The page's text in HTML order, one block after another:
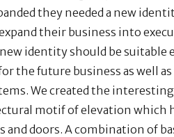
they needed a new
their business into
identity should be suitable
the future business as well
We created the
motif of elevation which
and doors. A combination of